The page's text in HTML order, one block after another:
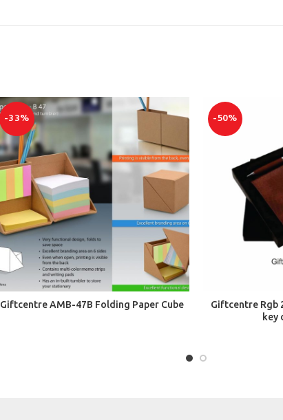
-33%
ADD TO CART
Giftcentre AMB-47B Folding Paper Cube
-50%
Giftcentre Rgb
key